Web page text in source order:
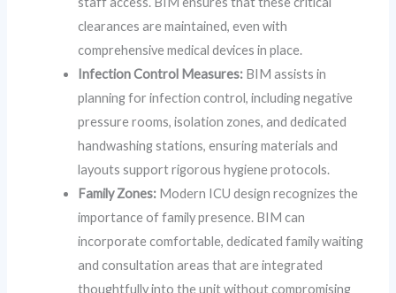
clearances are maintained, even with
comprehensive medical devices in place.
Infection Control Measures: BIM assists in
planning for infection control, including negative
pressure rooms, isolation zones, and dedicated
handwashing stations, ensuring materials and
layouts support rigorous hygiene protocols.
Family Zones: Modern ICU design recognizes the
importance of family presence. BIM can
incorporate comfortable, dedicated family waiting
and consultation areas that are integrated
thoughtfully into the unit without compromising